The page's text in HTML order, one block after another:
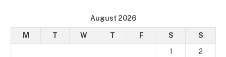
August 2026
M T W T F S
S
1
2